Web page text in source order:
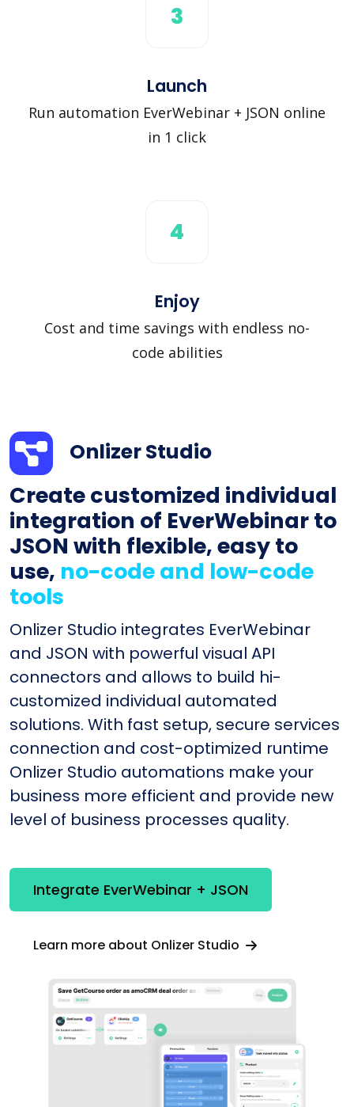
3
Launch
Run automation EverWebinar + JSON online
in 1 click
4
Enjoy
Cost and time savings with endless no-
code abilities
Onlizer Studio
Create customized individual
integration of EverWebinar to
JSON with flexible, easy to
use, no-code and low-code
tools
Onlizer Studio integrates EverWebinar
and JSON with powerful visual API
connectors and allows to build hi-
customized individual automated
solutions. With fast setup, secure services
connection and cost-optimized runtime
Onlizer Studio automations make your
business more efficient and provide new
level of business processes quality.
Integrate EverWebinar + JSON
Learn more about Onlizer Studio